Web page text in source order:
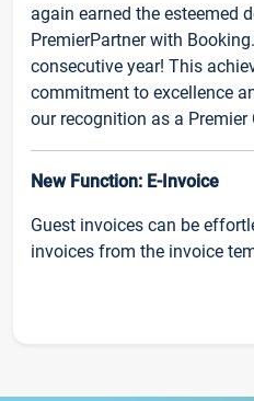
again earned the esteemed
PremierPartner with
consecutive year! This
commitment to excellence
our recognition as a Premier
New Function: E-Invoice
Guest invoices can be
invoices from the invoice